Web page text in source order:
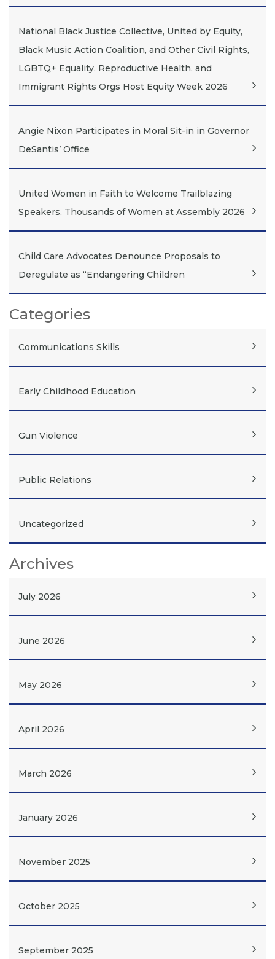
National Black Justice Collective, United by Equity,
Black Music Action Coalition, and Other Civil Rights,
LGBTQ+ Equality, Reproductive Health, and
Immigrant Rights Orgs Host Equity Week 2026
Angie Nixon Participates in Moral Sit-in in Governor
DeSantis’ Office
United Women in Faith to Welcome Trailblazing
Speakers, Thousands of Women at Assembly 2026
Child Care Advocates Denounce Proposals to
Deregulate as “Endangering Children
Categories
Communications Skills
Early Childhood Education
Gun Violence
Public Relations
Uncategorized
Archives
July 2026
June 2026
May 2026
April 2026
March 2026
January 2026
November 2025
October 2025
September 2025